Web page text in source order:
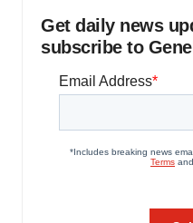
Get daily news
subscribe to